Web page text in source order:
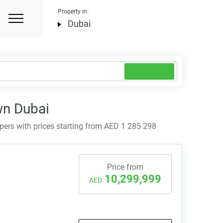
Property in:
Dubai
Dubai
with prices starting from AED 1 285 298
Price from
AED 10,299,999